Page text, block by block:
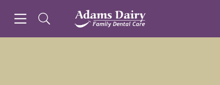
Go to Home Page